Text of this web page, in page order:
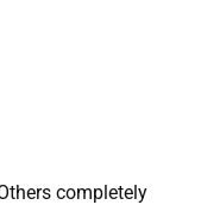
completely